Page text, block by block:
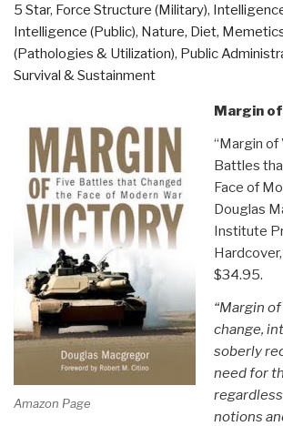
5 Star, Force Structure (Military),
Intelligence (Public), Nature, Diet,
(Pathologies & Utilization), Public
Survival & Sustainment
Amazon Page
Margin
“Margin of
Battles
Face of
Douglas
Institute
$34.95.
“Margin
change,
soberly
need for
notions